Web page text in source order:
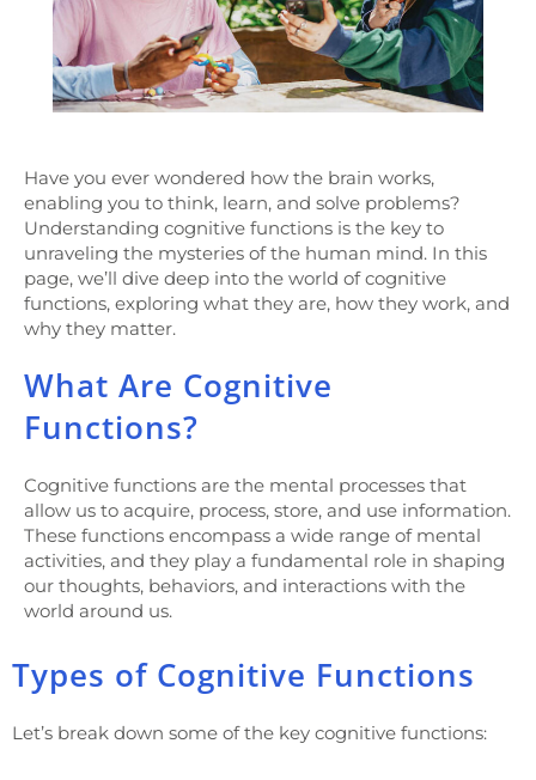
Have you ever wondered how the brain works,
enabling you to think, learn, and solve problems?
Understanding cognitive functions is the key to
unraveling the mysteries of the human mind. In this
page, we’ll dive deep into the world of cognitive
functions, exploring what they are, how they work, and
why they matter.
What Are Cognitive
Functions?
Cognitive functions are the mental processes that
allow us to acquire, process, store, and use information.
These functions encompass a wide range of mental
activities, and they play a fundamental role in shaping
our thoughts, behaviors, and interactions with the
world around us.
Types of Cognitive Functions
Let’s break down some of the key cognitive functions: